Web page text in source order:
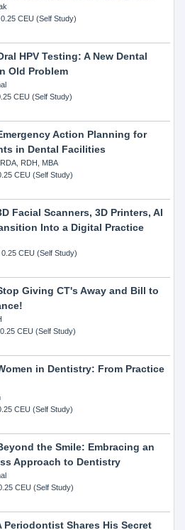
CEU (Self Study)
HPV Testing: A New Dental
Old Problem
CEU (Self Study)
Action Planning for
in Dental Facilities
RDH, MBA
CEU (Self Study)
Facial Scanners, 3D Printers, AI
Into a Digital Practice
CEU (Self Study)
Giving CT's Away and Bill to
CEU (Self Study)
in Dentistry: From Practice
CEU (Self Study)
the Smile: Embracing an
Approach to Dentistry
CEU (Self Study)
Periodontist Shares His Secret